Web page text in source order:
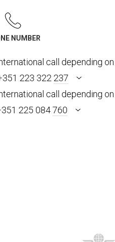
NUMBER
call depending on
223 322 237
call depending on
225 084760